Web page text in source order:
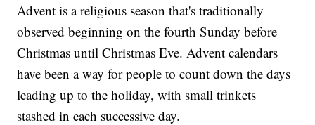
Advent is a religious season that's traditionally
observed beginning on the fourth Sunday before
Christmas until Christmas Eve. Advent calendars
have been a way for people to count down the days
leading up to the holiday, with small trinkets
stashed in each successive day.